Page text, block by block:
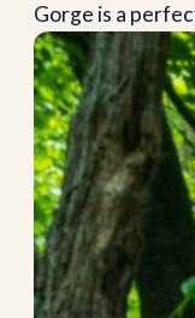
Gorge is a